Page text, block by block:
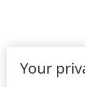
Your